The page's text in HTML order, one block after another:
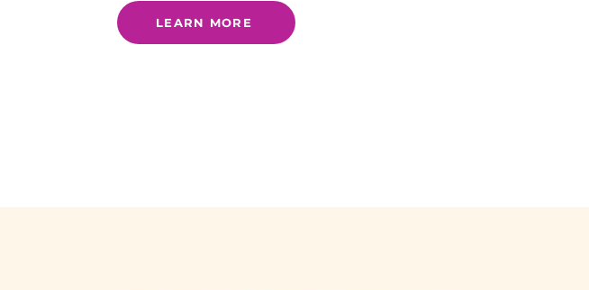
LEARN MORE